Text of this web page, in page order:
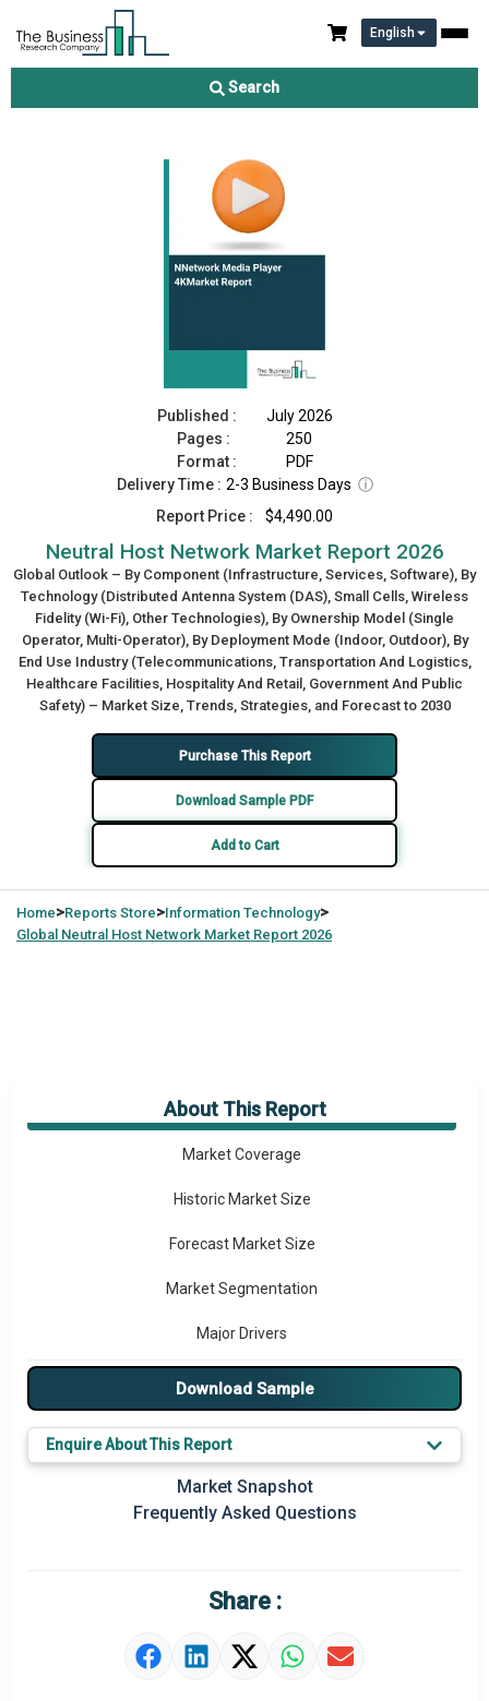
English
Search
Neutral Host Network Market Report 2026
Published :
July 2026
Pages :
250
Format :
PDF
Delivery Time : 2-3 Business Days ⓘ
Report Price :
$4,490.00
Neutral Host Network Market Report 2026
Global Outlook – By Component (Infrastructure, Services, Software), By
Technology (Distributed Antenna System (DAS), Small Cells, Wireless
Fidelity (Wi-Fi), Other Technologies), By Ownership Model (Single
Operator, Multi-Operator), By Deployment Mode (Indoor, Outdoor), By
End Use Industry (Telecommunications, Transportation And Logistics,
Healthcare Facilities, Hospitality And Retail, Government And Public
Safety) – Market Size, Trends, Strategies, and Forecast to 2030
Purchase This Report
Download Sample PDF
Add to Cart
Home>Reports Store>Information Technology>
Global Neutral Host Network Market Report 2026
About This Report
Market Overview
Market Coverage
Historic Market Size
Forecast Market Size
Market Segmentation
Major Drivers
Major Players
Prominent M&A
Regional Outlook
Market Value Definition
Strategic Outlook
Download Sample
Enquire About This Report
Market Snapshot
Frequently Asked Questions
Share :